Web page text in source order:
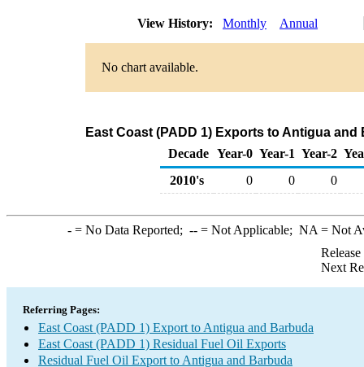
View History: Monthly Annual
No chart available.
East Coast (PADD 1) Exports to Antigua
Decade Year-0 Year-1 Year-2
2010's
0 0 0
-= No Data Reported; --= Not Applicable; NA = Not
Next
Referring Pages:
East Coast (PADD 1) Export to Antigua and Barbuda
East Coast (PADD 1) Residual Fuel Oil Exports
Residual Fuel Oil Export to Antigua and Barbuda